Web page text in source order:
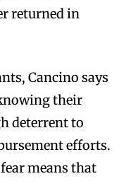
returned in
Cancino says
their
deterrent to
efforts.
means that